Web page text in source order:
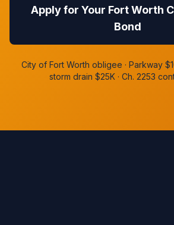
Apply for Your Fort Worth
Bond
City of Fort Worth obligee · Parkway
storm drain $25K · Ch. 2253